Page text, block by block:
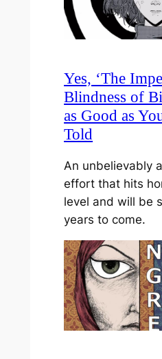
Yes, ‘The
Blindness of
as Good as
Told
An unbelievably
effort that hits
level and will be
years to come.